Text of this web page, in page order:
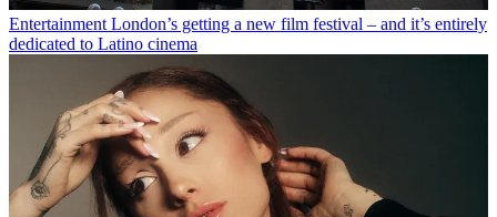
Entertainment London’s getting a new film festival – and it’s entirely
dedicated to Latino cinema